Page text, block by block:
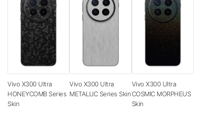
Vivo X300 Ultra
HONEYCOMB Series
Skin
Vivo X300 Ultra
METALLIC Series Skin
Vivo X300 Ultra
COSMIC MORPHEUS
Skin